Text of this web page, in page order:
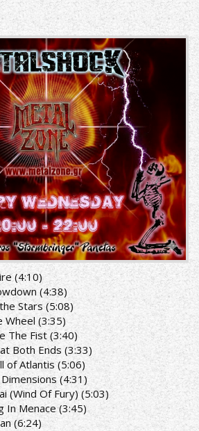
(4:10)
(4:38)
Stars (5:08)
Wheel (3:35)
The Fist (3:40)
Both Ends (3:33)
of Atlantis (5:06)
(4:31)
(Wind Of Fury) (5:03)
In Menace (3:45)
(6:24)